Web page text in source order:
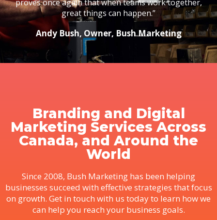
proves once again that when teams work together,
great things can happen.”
Andy Bush, Owner, Bush Marketing
Branding and Digital
Marketing Services Across
Canada, and Around the
World
Since 2008, Bush Marketing has been helping
businesses succeed with effective strategies that focus
on growth. Get in touch with us today to learn how we
can help you reach your business goals.